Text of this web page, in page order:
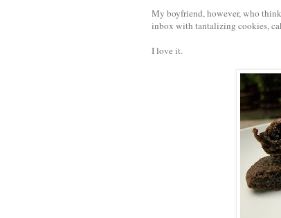
My boyfriend, however, who
inbox with tantalizing cookies,
I love it.